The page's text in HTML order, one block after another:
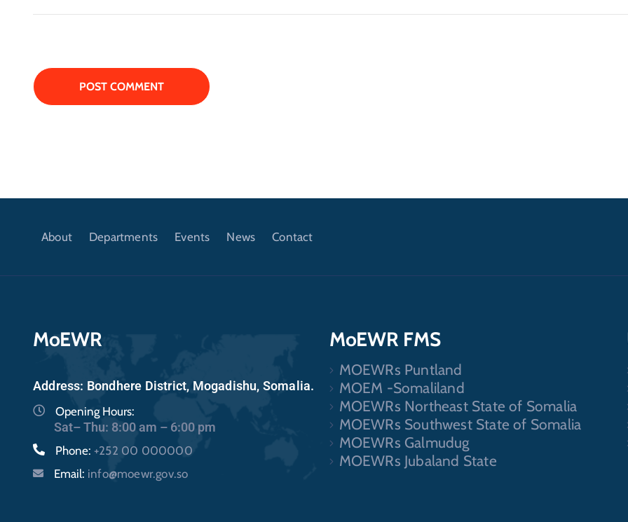
About Departments Events News Contact
MoEWR
Address: Bondhere District, Mogadishu, Somalia.
Opening Hours:
Sat– Thu: 8:00 am – 6:00 pm
Phone: +252 00 000000
Email: info@moewr.gov.so
MoEWR FMS
MOEWRs Puntland
MOEM -Somaliland
MOEWRs Northeast State of Somalia
MOEWRs Southwest State of Somalia
MOEWRs Galmudug
MOEWRs Jubaland State